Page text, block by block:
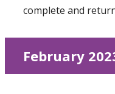
complete and
February